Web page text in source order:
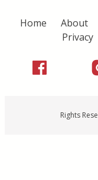
Home About
Privacy
Rights